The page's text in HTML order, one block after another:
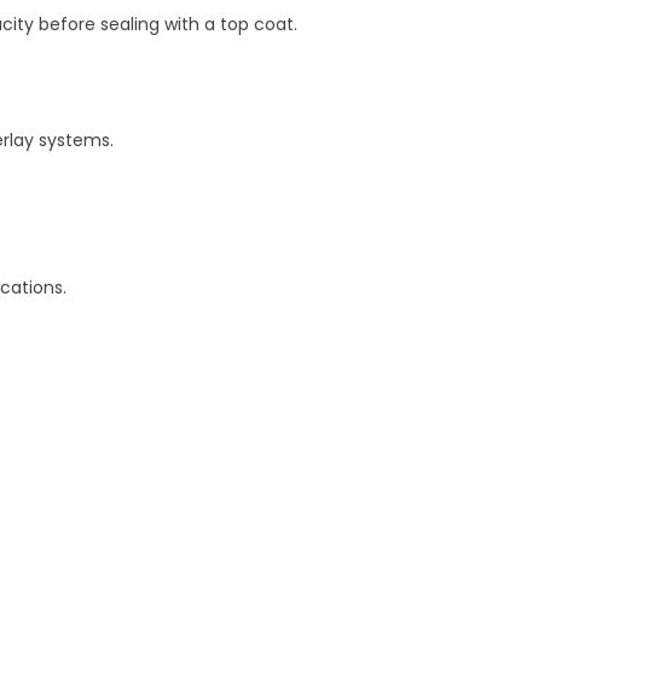
before sealing with a top coat.
systems.